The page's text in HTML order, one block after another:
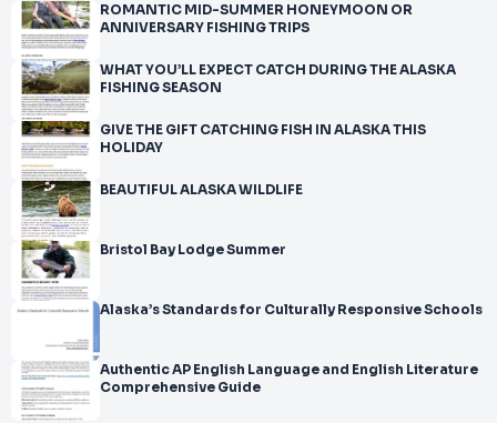
ROMANTIC MID-SUMMER HONEYMOON OR
ANNIVERSARY FISHING TRIPS
WHAT YOU’LL EXPECT CATCH DURING THE ALASKA
FISHING SEASON
GIVE THE GIFT CATCHING FISH IN ALASKA THIS
HOLIDAY
BEAUTIFUL ALASKA WILDLIFE
Bristol Bay Lodge Summer
Alaska’s Standards for Culturally Responsive Schools
Authentic AP English Language and English Literature
Comprehensive Guide